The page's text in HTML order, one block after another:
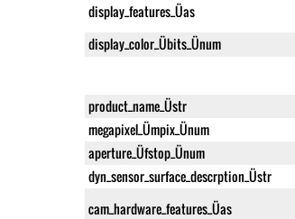
display_features_Üas
display_color_Übits_Ünum
product_name_Üstr
megapixel_Ümpix_Ünum
aperture_Üfstop_Ünum
dyn_sensor_surface_descrption_Üstr
cam_hardware_features_Üas